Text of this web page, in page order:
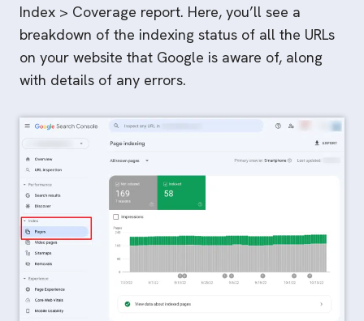
Index > Coverage report. Here, you’ll see a
breakdown of the indexing status of all the URLs
on your website that Google is aware of, along
with details of any errors.